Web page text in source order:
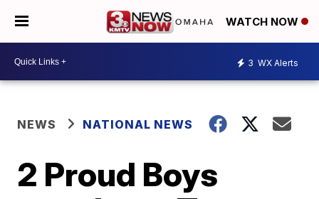
WATCH NOW
3 WX Alerts
NEWS NATIONAL NEWS
2 Proud Boys